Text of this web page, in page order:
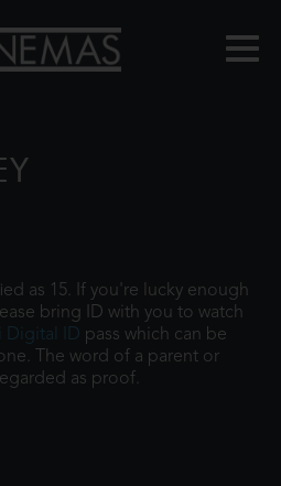
as 15. If you're lucky enough
bring ID with you to watch
Digital ID pass which can be
The word of a parent or
as proof.